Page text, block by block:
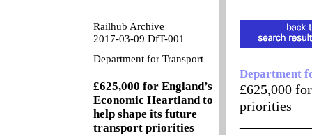
Railhub Archive
2017-03-09 DfT-001
Department for Transport
£625,000 for England’s
Economic Heartland to
help shape its future
transport priorities
Department
£625,000
priorities